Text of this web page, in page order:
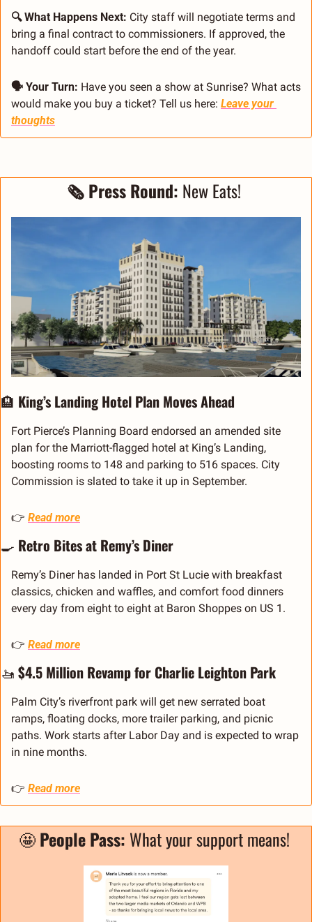
🔍 What Happens Next: City staff will negotiate terms and
bring a final contract to commissioners. If approved, the
handoff could start before the end of the year.
🗣 Your Turn: Have you seen a show at Sunrise? What acts
would make you buy a ticket? Tell us here: Leave your
thoughts
🗞 Press Round: New Eats!
🏨 King’s Landing Hotel Plan Moves Ahead
Fort Pierce’s Planning Board endorsed an amended site
plan for the Marriott-flagged hotel at King’s Landing,
boosting rooms to 148 and parking to 516 spaces. City
Commission is slated to take it up in September.
👉 Read more
🍳 Retro Bites at Remy’s Diner
Remy’s Diner has landed in Port St Lucie with breakfast
classics, chicken and waffles, and comfort food dinners
every day from eight to eight at Baron Shoppes on US 1.
👉 Read more
🚤 $4.5 Million Revamp for Charlie Leighton Park
Palm City’s riverfront park will get new serrated boat
ramps, floating docks, more trailer parking, and picnic
paths. Work starts after Labor Day and is expected to wrap
in nine months.
👉 Read more
🤩 People Pass: What your support means!